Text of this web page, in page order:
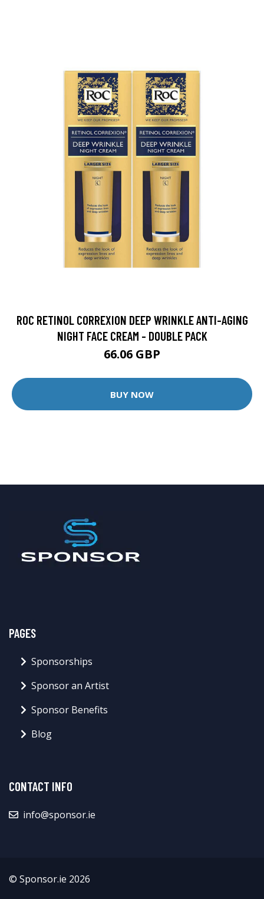
ROC RETINOL CORREXION DEEP WRINKLE ANTI-AGING
NIGHT FACE CREAM - DOUBLE PACK
66.06 GBP
BUY NOW
PAGES
Sponsorships
Sponsor an Artist
Sponsor Benefits
Blog
CONTACT INFO
info@sponsor.ie
© Sponsor.ie 2026